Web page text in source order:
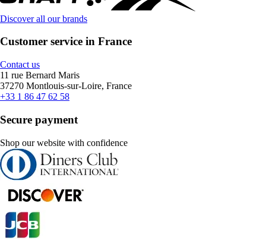
Discover all our brands
Customer service in France
Contact us
11 rue Bernard Maris
37270 Montlouis-sur-Loire, France
+33 1 86 47 62 58
Secure payment
Shop our website with confidence